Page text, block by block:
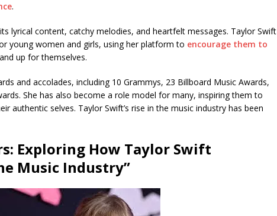
.
lyrical content, catchy melodies, and heartfelt messages. Taylor Swift
young women and girls, using her platform to encourage them to
up for themselves.
and accolades, including 10 Grammys, 23 Billboard Music Awards,
She has also become a role model for many, inspiring them to
authentic selves. Taylor Swift’s rise in the music industry has been
Exploring How Taylor Swift
Music Industry”